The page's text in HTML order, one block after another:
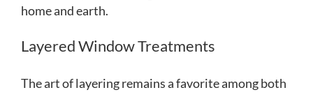
home and earth.
Layered Window Treatments
The art of layering remains a favorite among both